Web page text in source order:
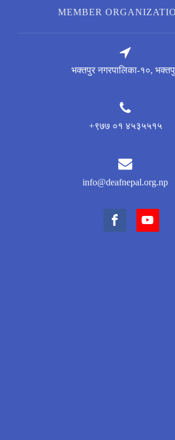
MEMBER
भक्तपुर नगरपालिका-१०,
+९७७ ०१ ४५३५५१५
info@deafnepal.org.np